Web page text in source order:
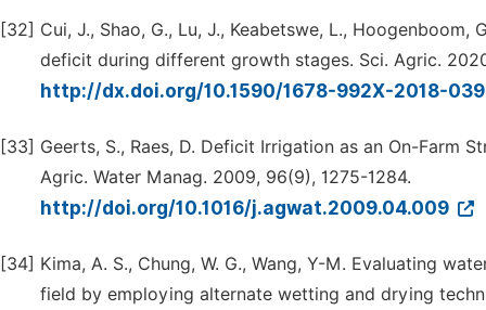
[32] Cui, J., Shao, G., Lu, J., Keabetswe, L.,
deficit during different growth stages. Sci. Agric.
http://dx.doi.org/10.1590/1678-992X-2018-
[33] Geerts, S., Raes, D. Deficit Irrigation as an On-Farm
Agric. Water Manag. 2009, 96(9), 1275-1284.
http://doi.org/10.1016/j.agwat.2009.04.009
[34] Kima, A. S., Chung, W. G., Wang, Y-M. Evaluating
field by employing alternate wetting and drying